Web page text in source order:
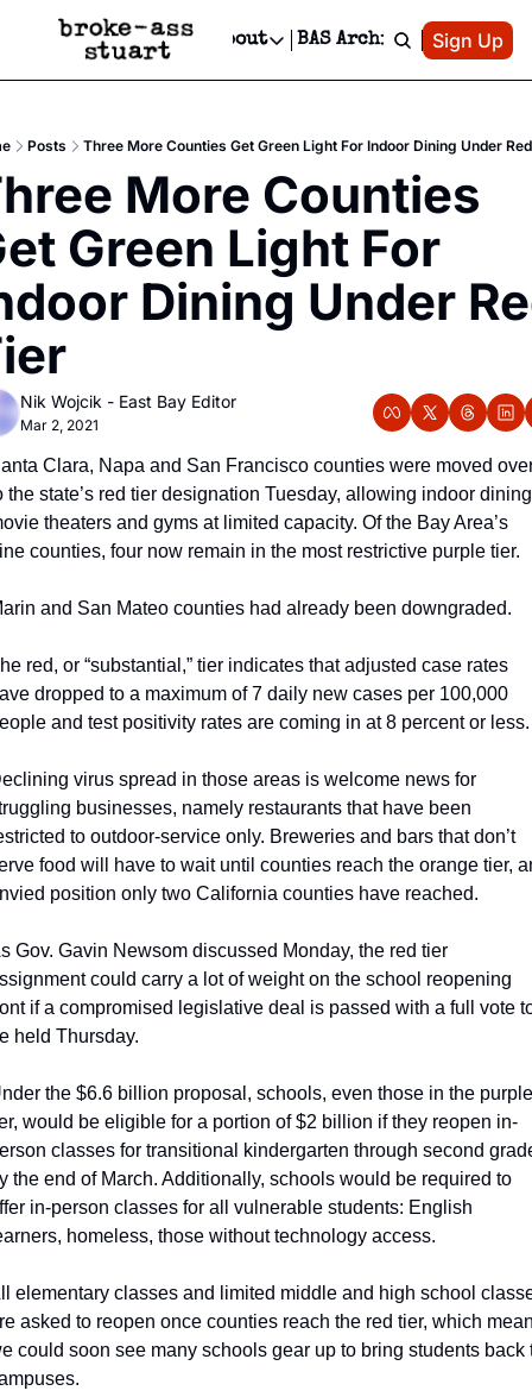
Events Newsletter
Text Message
Advertise
Newsletter Ads & Sponsorship, Ticket Giveaways & MORE
Creative Department
Reels, TikToks, & Sponsored Editorials!
Get Events Newsletter
Email &/or SMS
Socials
Socials
Facebook
About
About
Contact
Privacy Policy
Editorial Policy
BAS Archive Patreon
Sign Up
Posts Three More Counties Get Green Light For Indoor Dining Under
More Counties
Green Light For
Dining Under
Nik Wojcik - East Bay Editor
Mar 2, 2021
Clara, Napa and San Francisco counties were moved
the state’s red tier designation Tuesday, allowing indoor
theaters and gyms at limited capacity. Of the Bay Area’s
counties, four now remain in the most restrictive purple tier.
and San Mateo counties had already been downgraded.
red, or “substantial,” tier indicates that adjusted case rates
dropped to a maximum of 7 daily new cases per 100,000
and test positivity rates are coming in at 8 percent or
virus spread in those areas is welcome news for
businesses, namely restaurants that have been
to outdoor-service only. Breweries and bars that don’t
food will have to wait until counties reach the orange tier,
position only two California counties have reached.
Gov. Gavin Newsom discussed Monday, the red tier
could carry a lot of weight on the school reopening
if a compromised legislative deal is passed with a full vote
held Thursday.
the $6.6 billion proposal, schools, even those in the purple
would be eligible for a portion of $2 billion if they reopen in-
classes for transitional kindergarten through second
the end of March. Additionally, schools would be required to
in-person classes for all vulnerable students: English
homeless, those without technology access.
elementary classes and limited middle and high school
asked to reopen once counties reach the red tier, which
could soon see many schools gear up to bring students back